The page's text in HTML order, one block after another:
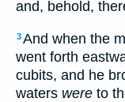
and, behold,
3And when the
went forth
cubits, and he
waters were to